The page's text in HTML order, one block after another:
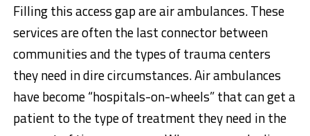
Filling this access gap are air ambulances. These
services are often the last connector between
communities and the types of trauma centers
they need in dire circumstances. Air ambulances
have become “hospitals-on-wheels” that can get a
patient to the type of treatment they need in the